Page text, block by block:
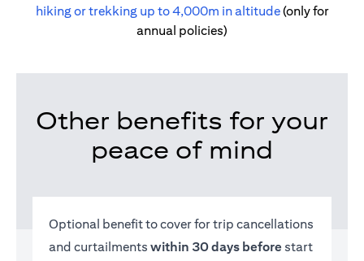
hiking or trekking up to 4,000m in altitude(only for
annual policies)
Other benefits for your
peace of mind
Optional benefit to cover for trip cancellations
and curtailments within 30 days before start